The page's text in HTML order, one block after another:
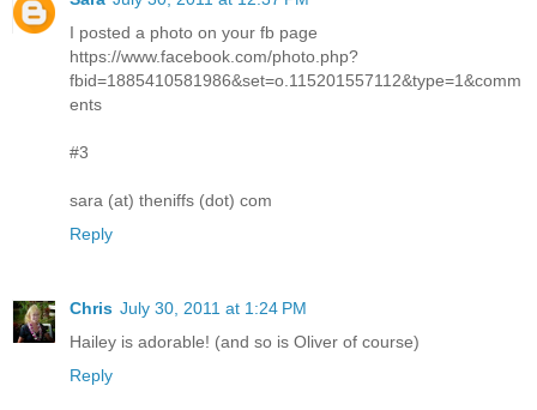
I posted a photo on your fb page
https://www.facebook.com/photo.php?
fbid=1885410581986&set=o.115201557112&type=1&comm
ents
#3
sara (at) theniffs (dot) com
Reply
Chris July 30, 2011 at 1:24 PM
Hailey is adorable! (and so is Oliver of course)
Reply